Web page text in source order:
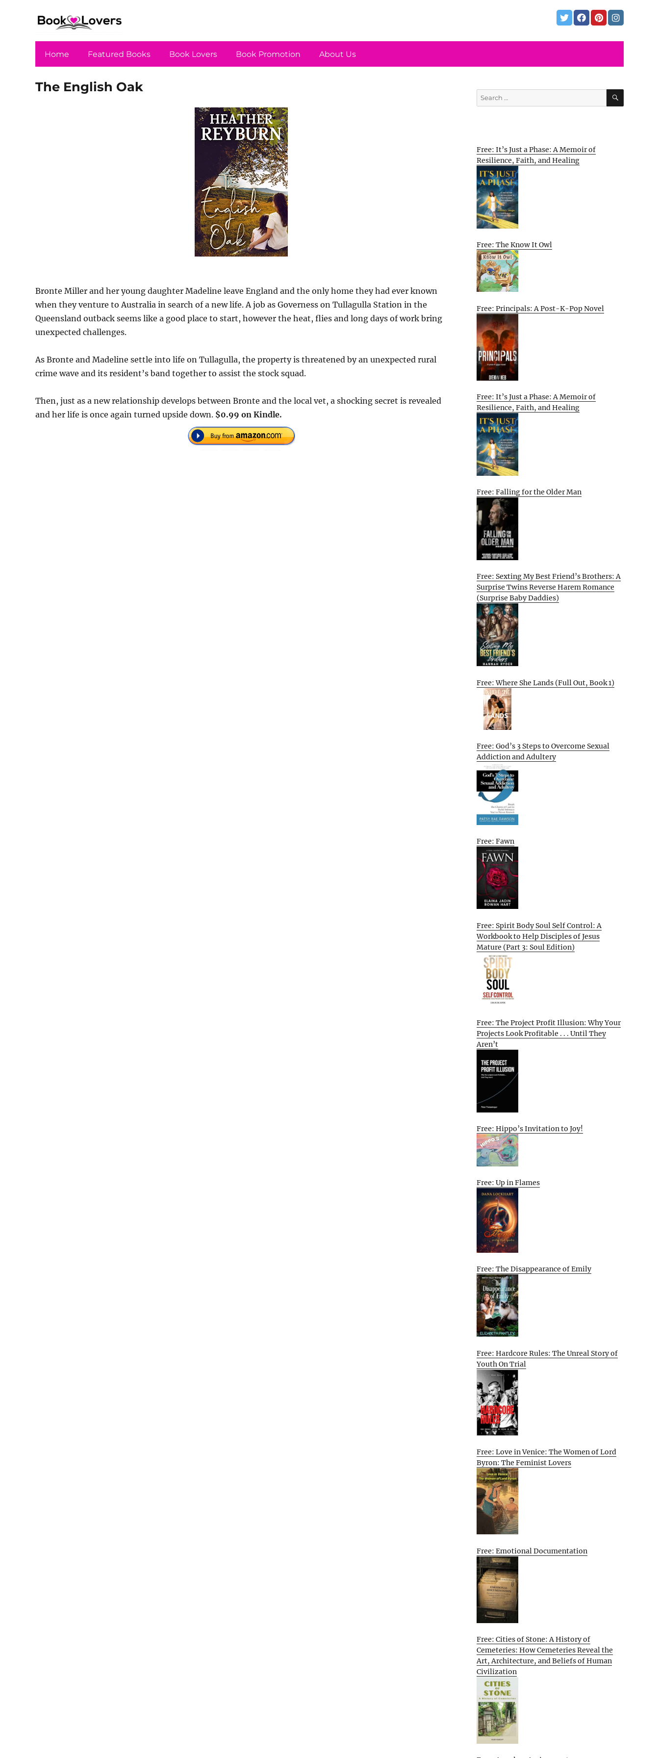
Home Featured Books Book Lovers Book Promotion About Us
The English Oak
Bronte Miller and her young daughter Madeline leave England and the only home they had ever known
when they venture to Australia in search of a new life. A job as Governess on Tullagulla Station in the
Queensland outback seems like a good place to start, however the heat, flies and long days of work bring
unexpected challenges.
As Bronte and Madeline settle into life on Tullagulla, the property is threatened by an unexpected rural
crime wave and its resident’s band together to assist the stock squad.
Then, just as a new relationship develops between Bronte and the local vet, a shocking secret is revealed
and her life is once again turned upside down. $0.99 on Kindle.
Search
for:
SEARCH
Free: It’s Just a Phase: A Memoir of
Resilience, Faith, and Healing
Free: The Know It Owl
Free: Principals: A Post-K-Pop Novel
Free: It’s Just a Phase: A Memoir of
Resilience, Faith, and Healing
Free: Falling for the Older Man
Free: Sexting My Best Friend’s Brothers: A
Surprise Twins Reverse Harem Romance
(Surprise Baby Daddies)
Free: Where She Lands (Full Out, Book 1)
Free: God’s 3 Steps to Overcome Sexual
Addiction and Adultery
Free: Fawn
Free: Spirit Body Soul Self Control: A
Workbook to Help Disciples of Jesus
Mature (Part 3: Soul Edition)
Free: The Project Profit Illusion: Why Your
Projects Look Profitable . . . Until They
Aren’t
Free: Hippo’s Invitation to Joy!
Free: Up in Flames
Free: The Disappearance of Emily
Free: Hardcore Rules: The Unreal Story of
Youth On Trial
Free: Love in Venice: The Women of Lord
Byron: The Feminist Lovers
Free: Emotional Documentation
Free: Cities of Stone: A History of
Cemeteries: How Cemeteries Reveal the
Art, Architecture, and Beliefs of Human
Civilization